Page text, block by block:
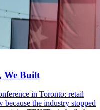
We Built
in Toronto: retail
the industry stopped